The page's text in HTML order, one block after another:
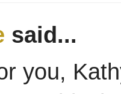
said...
you,